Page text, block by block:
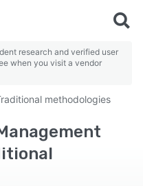
research and verified user
when you visit a vendor
methodologies